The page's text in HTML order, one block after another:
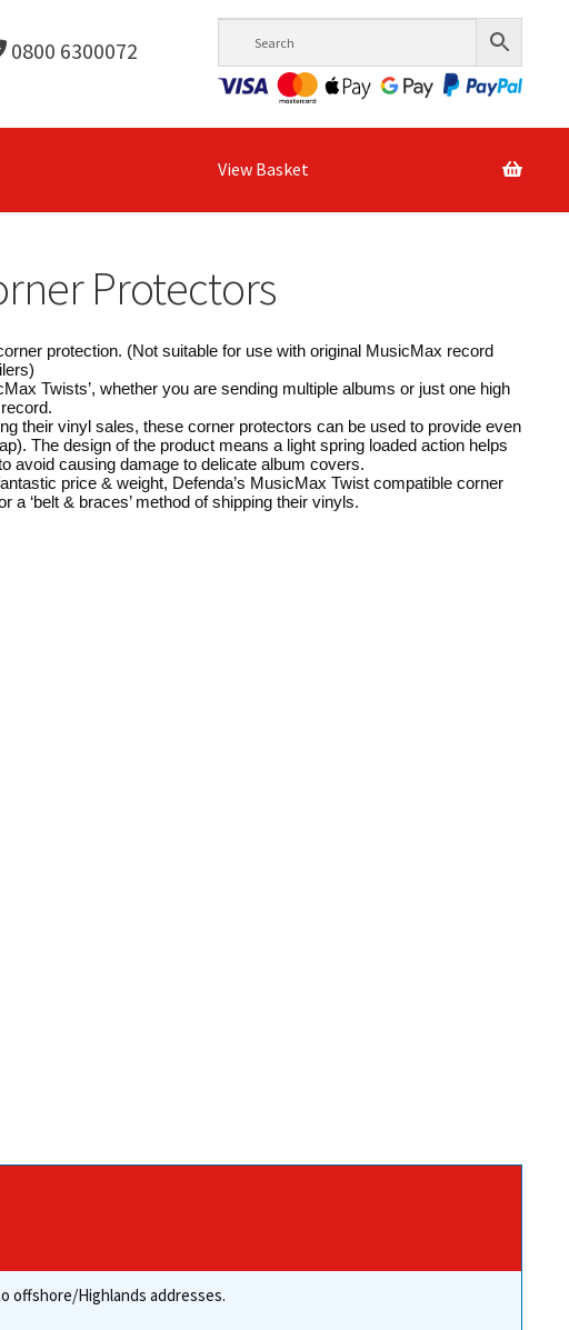
0800 6300072
View Basket
Protectors
protection. (Not suitable for use with original MusicMax record
Twists’, whether you are sending multiple albums or just one high
their vinyl sales, these corner protectors can be used to provide even
The design of the product means a light spring loaded action helps
avoid causing damage to delicate album covers.
price & weight, Defenda’s MusicMax Twist compatible corner
‘belt & braces’ method of shipping their vinyls.
offshore/Highlands addresses.